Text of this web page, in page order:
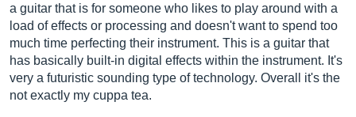
a guitar that is for someone who likes to play around with a
load of effects or processing and doesn't want to spend too
much time perfecting their instrument. This is a guitar that
has basically built-in digital effects within the instrument. It's
very a futuristic sounding type of technology. Overall it's the
not exactly my cuppa tea.